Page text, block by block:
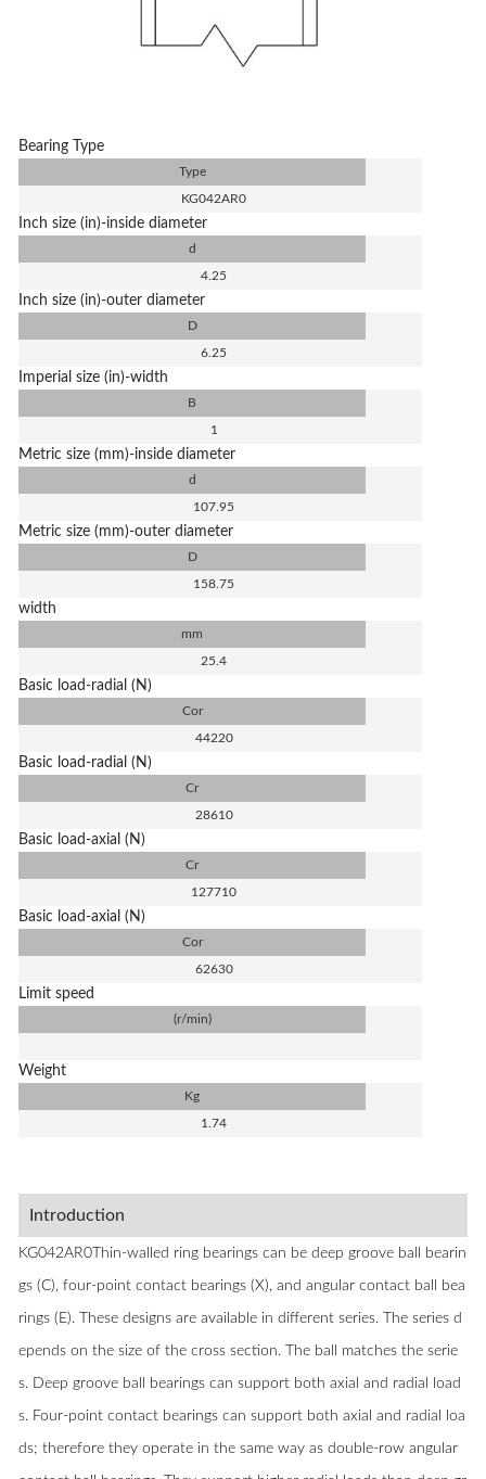
Bearing Type
Type
KG042AR0
Inch size (in)-inside diameter
d
4.25
Inch size (in)-outer diameter
D
6.25
Imperial size (in)-width
B
1
Metric size (mm)-inside diameter
d
107.95
Metric size (mm)-outer diameter
D
158.75
width
mm
25.4
Basic load-radial (N)
Cor
44220
Basic load-radial (N)
Cr
28610
Basic load-axial (N)
Cr
127710
Basic load-axial (N)
Cor
62630
Limit speed
(r/min)
Weight
Kg
1.74
Introduction
KG042AR0Thin-walled ring bearings can be deep groove ball bearin
gs (C), four-point contact bearings (X), and angular contact ball bea
rings (E). These designs are available in different series. The series d
epends on the size of the cross section. The ball matches the serie
s. Deep groove ball bearings can support both axial and radial load
s. Four-point contact bearings can support both axial and radial loa
ds; therefore they operate in the same way as double-row angular